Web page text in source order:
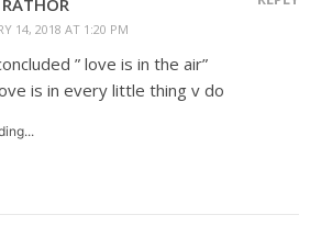
14, 2018 AT 1:20 PM
” love is in the air”
is in every little thing v do